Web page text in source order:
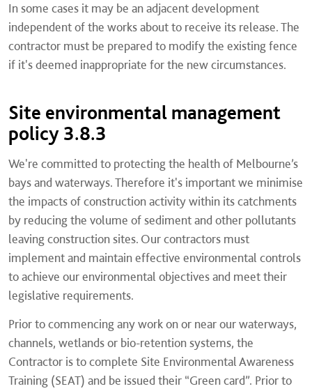
In some cases it may be an adjacent development
independent of the works about to receive its release. The
contractor must be prepared to modify the existing fence
if it's deemed inappropriate for the new circumstances.
Site environmental management
policy 3.8.3
We're committed to protecting the health of Melbourne’s
bays and waterways. Therefore it's important we minimise
the impacts of construction activity within its catchments
by reducing the volume of sediment and other pollutants
leaving construction sites. Our contractors must
implement and maintain effective environmental controls
to achieve our environmental objectives and meet their
legislative requirements.
Prior to commencing any work on or near our waterways,
channels, wetlands or bio-retention systems, the
Contractor is to complete Site Environmental Awareness
Training (SEAT) and be issued their “Green card”. Prior to